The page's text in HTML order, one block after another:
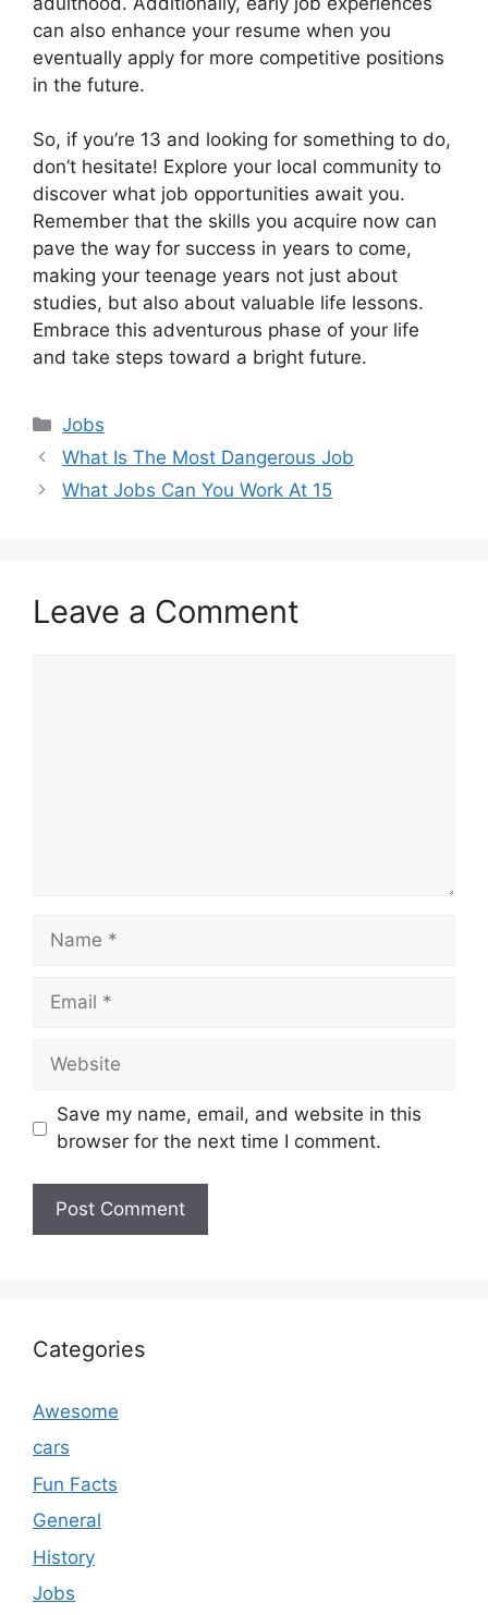
can also enhance your resume when you
eventually apply for more competitive positions
in the future.
So, if you’re 13 and looking for something to do,
don’t hesitate! Explore your local community to
discover what job opportunities await you.
Remember that the skills you acquire now can
pave the way for success in years to come,
making your teenage years not just about
studies, but also about valuable life lessons.
Embrace this adventurous phase of your life
and take steps toward a bright future.
Categories
Jobs
What Is The Most Dangerous Job
What Jobs Can You Work At 15
Leave a Comment
Name
Email
Website
Save my name, email, and website in this
browser for the next time I comment.
Categories
Awesome
cars
Fun Facts
General
History
Jobs